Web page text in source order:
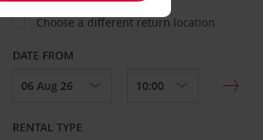
Choose a different return location
DATE FROM
RENTAL TYPE